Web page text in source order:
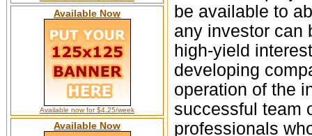
be available to
any investor can
high-yield
developing
operation of the
successful team
professionals
Available Now
Available now for $4.25/week
Available Now